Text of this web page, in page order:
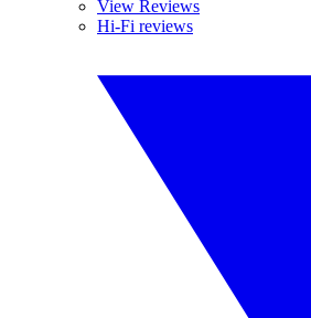
View Reviews
Hi-Fi reviews